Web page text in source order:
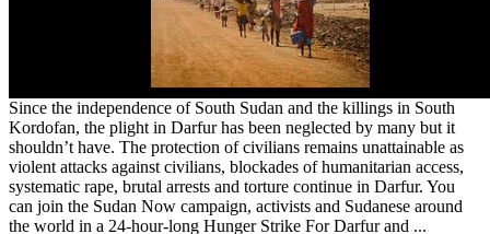
Since the independence of South Sudan and the killings in South
Kordofan, the plight in Darfur has been neglected by many but it
shouldn’t have. The protection of civilians remains unattainable as
violent attacks against civilians, blockades of humanitarian access,
systematic rape, brutal arrests and torture continue in Darfur. You
can join the Sudan Now campaign, activists and Sudanese around
the world in a 24-hour-long Hunger Strike For Darfur and ...